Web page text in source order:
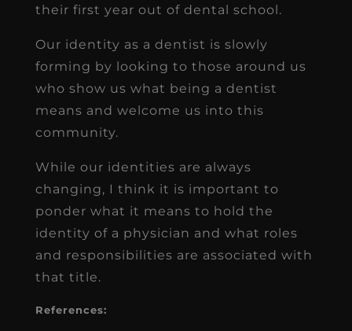
their first year out of dental school.
Our identity as a dentist is slowly
forming by looking to those around us
who show us what being a dentist
means and welcome us into this
community.
While our identities are always
changing, I think it is important to
ponder what it means to hold the
identity of a physician and what roles
and responsibilities are associated with
that title.
References: